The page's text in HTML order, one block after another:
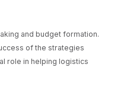
and budget formation.
of the strategies
role in helping logistics